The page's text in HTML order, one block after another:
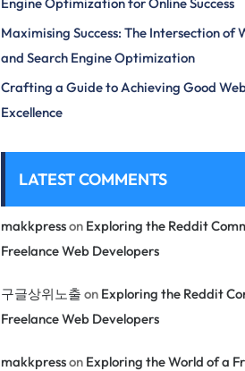
Maximising Success: The Intersection of
and Search Engine Optimization
Crafting a Guide to Achieving Good
Excellence
LATEST COMMENTS
makkpresson Exploring the Reddit
Freelance Web Developers
구글상위노출 on Exploring the Reddit
Freelance Web Developers
makkpresson Exploring the World of a